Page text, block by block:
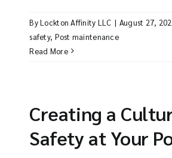
ByLockton Affinity LLC | August 27,
safety, Post maintenance
Read More
Creating a
Safety at Your